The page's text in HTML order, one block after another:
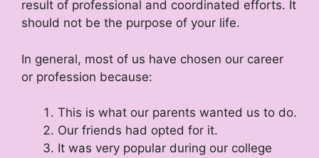
result of professional and coordinated efforts. It
should not be the purpose of your life.
In general, most of us have chosen our career
or profession because:
This is what our parents wanted us to do.
Our friends had opted for it.
It was very popular during our college